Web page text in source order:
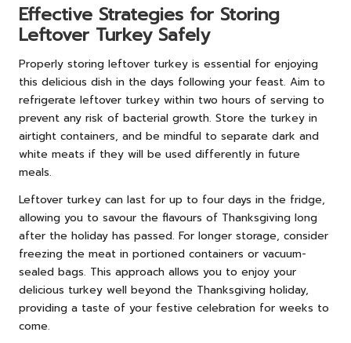
Effective Strategies for Storing
Leftover Turkey Safely
Properly storing leftover turkey is essential for enjoying
this delicious dish in the days following your feast. Aim to
refrigerate leftover turkey within two hours of serving to
prevent any risk of bacterial growth. Store the turkey in
airtight containers, and be mindful to separate dark and
white meats if they will be used differently in future
meals.
Leftover turkey can last for up to four days in the fridge,
allowing you to savour the flavours of Thanksgiving long
after the holiday has passed. For longer storage, consider
freezing the meat in portioned containers or vacuum-
sealed bags. This approach allows you to enjoy your
delicious turkey well beyond the Thanksgiving holiday,
providing a taste of your festive celebration for weeks to
come.